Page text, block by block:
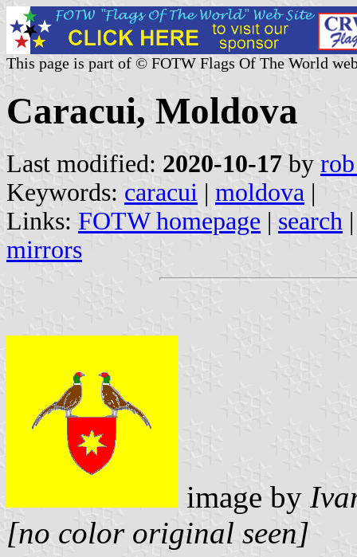
This page is part of © FOTW Flags Of The World
Caracui, Moldova
Last modified: 2020-10-17 by
Keywords: caracui | moldova |
Links: FOTW homepage | search
mirrors
image by
[no color original seen]